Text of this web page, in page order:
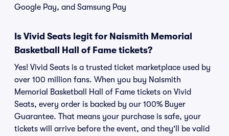
Google Pay, and Samsung Pay
Is Vivid Seats legit for Naismith Memorial
Basketball Hall of Fame tickets?
Yes! Vivid Seats is a trusted ticket marketplace used by
over 100 million fans. When you buy Naismith
Memorial Basketball Hall of Fame tickets on Vivid
Seats, every order is backed by our 100% Buyer
Guarantee. That means your purchase is safe, your
tickets will arrive before the event, and they'll be valid